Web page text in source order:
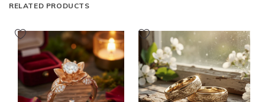
RELATED PRODUCTS